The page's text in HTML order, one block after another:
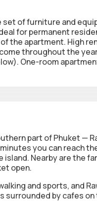
set of furniture and
for permanent
the apartment. High
throughout the
One-room
part of Phuket —
you can reach
Nearby are the
open.
and sports, and
surrounded by cafes